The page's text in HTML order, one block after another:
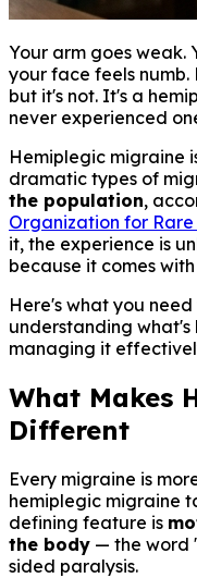
Your arm goes weak.
your face feels numb.
but it's not. It's a
never experienced
Hemiplegic migraine
dramatic types of
the population,
Organization for Rare
it, the experience is
because it comes
Here's what you
understanding what's
managing it
What Makes
Different
Every migraine is
hemiplegic migraine
defining feature is
the body — the word
sided paralysis.